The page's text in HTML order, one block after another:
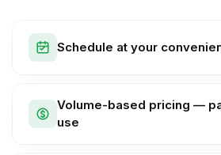
Schedule at your
Volume-based pricing —
use